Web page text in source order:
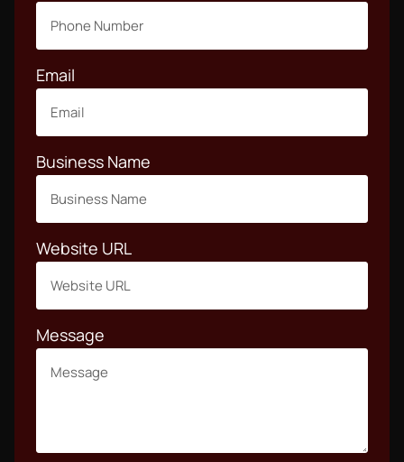
Email
Business Name
Website URL
Message